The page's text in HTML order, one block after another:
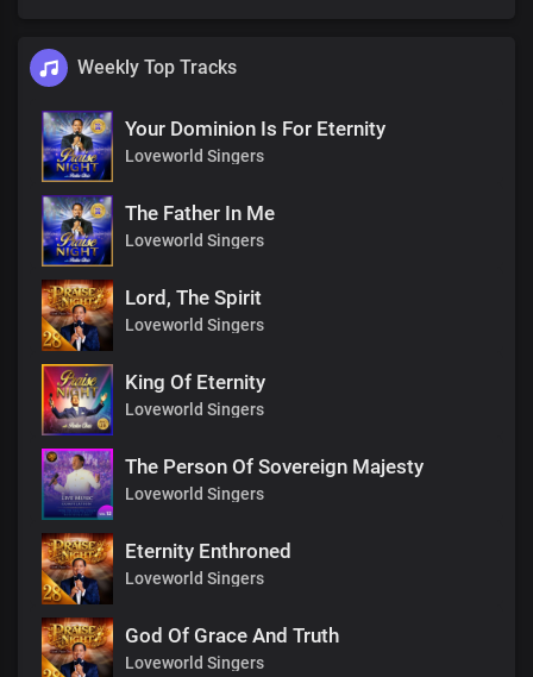
Weekly Top Tracks
Your Dominion Is For Eternity
Loveworld Singers
The Father In Me
Loveworld Singers
Lord, The Spirit
Loveworld Singers
King Of Eternity
Loveworld Singers
The Person Of Sovereign Majesty
Loveworld Singers
Eternity Enthroned
Loveworld Singers
God Of Grace And Truth
Loveworld Singers